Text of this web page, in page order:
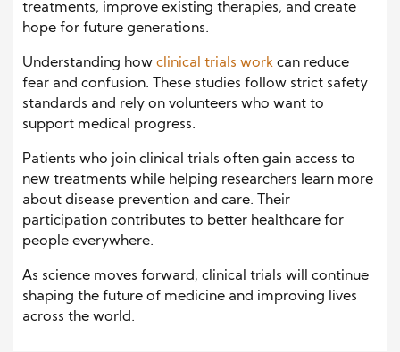
treatments, improve existing therapies, and create
hope for future generations.
Understanding how clinical trials work can reduce
fear and confusion. These studies follow strict safety
standards and rely on volunteers who want to
support medical progress.
Patients who join clinical trials often gain access to
new treatments while helping researchers learn more
about disease prevention and care. Their
participation contributes to better healthcare for
people everywhere.
As science moves forward, clinical trials will continue
shaping the future of medicine and improving lives
across the world.